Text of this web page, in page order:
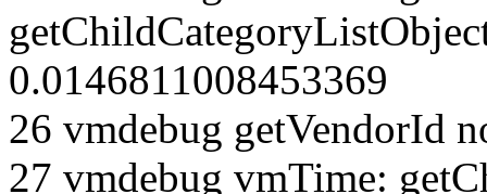
0.0146811008453369
26 vmdebug getVendorId
27 vmdebug vmTime: